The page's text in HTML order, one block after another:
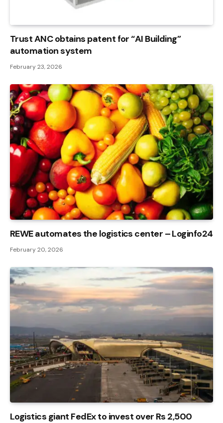
Trust ANC obtains patent for “AI Building”
automation system
February 23, 2026
REWE automates the logistics center – Loginfo24
February 20, 2026
Logistics giant FedEx to invest over Rs 2,500